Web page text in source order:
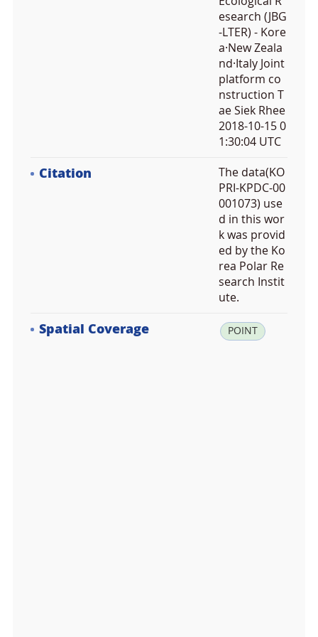
esearch (JBG
-LTER) - Kore
a·New Zeala
nd·Italy Joint
platform co
nstruction T
ae Siek Rhee
2018-10-15 0
1:30:04 UTC
Citation
The data(KO
PRI-KPDC-00
001073) use
d in this wor
k was provid
ed by the Ko
rea Polar Re
search Instit
ute.
Spatial Coverage POINT